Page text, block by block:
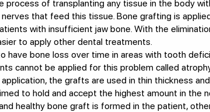
process of transplanting any tissue in the body
that feed this tissue. Bone grafting is
with insufficient jaw bone. With the
to apply other dental treatments.
have bone loss over time in areas with tooth
cannot be applied for this problem called
the grafts are used in thin thickness
to hold and accept the highest amount in the
healthy bone graft is formed in the patient,